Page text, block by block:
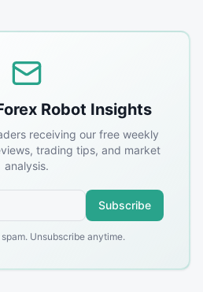
Robot Insights
receiving our free weekly
trading tips, and market
analysis.
Subscribe
Unsubscribe anytime.